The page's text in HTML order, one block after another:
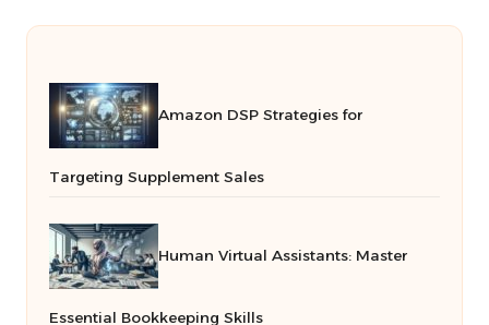
Amazon DSP Strategies for
Targeting Supplement Sales
Human Virtual Assistants: Master
Essential Bookkeeping Skills